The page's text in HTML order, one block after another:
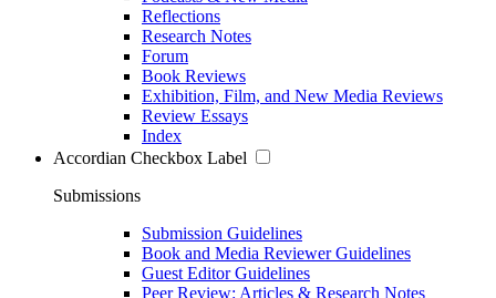
Reflections
Research Notes
Forum
Book Reviews
Exhibition, Film, and New Media Reviews
Review Essays
Index
Accordian Checkbox Label
Submissions
Submission Guidelines
Book and Media Reviewer Guidelines
Guest Editor Guidelines
Peer Review: Articles & Research Notes